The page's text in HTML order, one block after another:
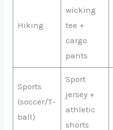
Hiking
wicking
tee +
cargo
pants
Sports
(soccer/T-
ball)
Sport
jersey +
athletic
shorts